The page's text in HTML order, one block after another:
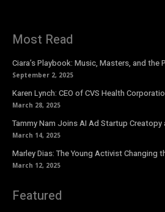
Most Read
Ciara’s Playbook: Music, Masters, and the
September 2, 2025
Karen Lynch: CEO of CVS Health
March 28, 2025
Tammy Nam Joins AI Ad Startup Creatopy
March 14, 2025
Marley Dias: The Young Activist Changing
March 12, 2025
Featured